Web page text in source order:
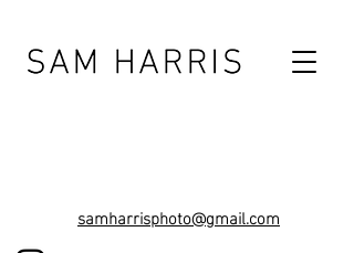
samharrisphoto@gmail.com